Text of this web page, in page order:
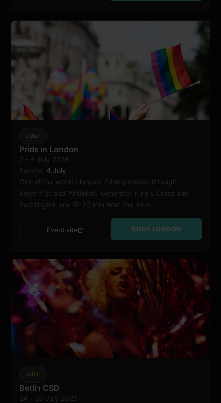
London
JULY
Pride in London
2 – 5 July 2026
Parade: 4 July
One of the world's largest Pride parades through
Regent St and Whitehall. Generator King's Cross and
Paddington are 15–20 min from the route.
Event site BOOK LONDON
Berlin
JULY
Berlin CSD
24 – 25 July 2026